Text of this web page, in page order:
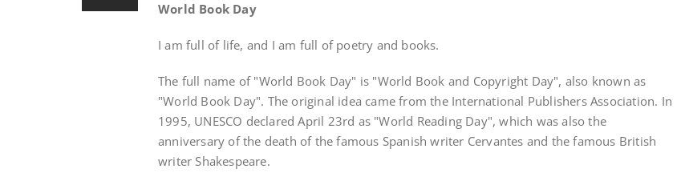
World Book Day
I am full of life, and I am full of poetry and books.
The full name of "World Book Day" is "World Book and Copyright Day", also known as
"World Book Day". The original idea came from the International Publishers Association. In
1995, UNESCO declared April 23rd as "World Reading Day", which was also the
anniversary of the death of the famous Spanish writer Cervantes and the famous British
writer Shakespeare.